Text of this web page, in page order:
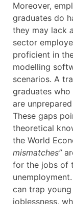
Moreover,
graduates do
they may lack
sector
proficient in
modelling
scenarios. A
graduates
are
These gaps
theoretical
the World
mismatches”
for the jobs of
can trap
joblessness,